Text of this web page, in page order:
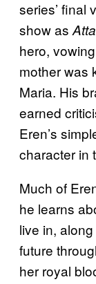
series’ final
show as
hero,
mother was
Maria. His
earned
Eren’s
character in
Much of
he learns
live in,
future
her royal